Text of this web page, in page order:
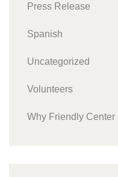
Press Release
Spanish
Uncategorized
Volunteers
Why Friendly Center